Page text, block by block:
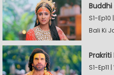
S1-
Bali Ki
Prakriti
S1-